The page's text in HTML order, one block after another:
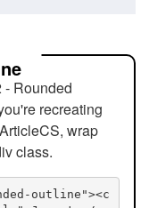
- Rounded
recreating
wrap
class.
outline"><c